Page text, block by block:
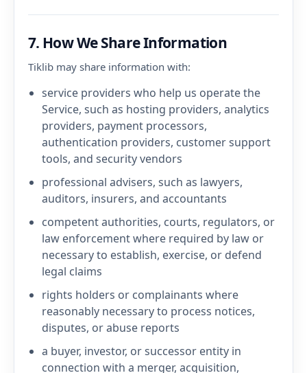
7. How We Share Information
Tiklib may share information with:
service providers who help us operate the
Service, such as hosting providers, analytics
providers, payment processors,
authentication providers, customer support
tools, and security vendors
professional advisers, such as lawyers,
auditors, insurers, and accountants
competent authorities, courts, regulators, or
law enforcement where required by law or
necessary to establish, exercise, or defend
legal claims
rights holders or complainants where
reasonably necessary to process notices,
disputes, or abuse reports
a buyer, investor, or successor entity in
connection with a merger, acquisition,